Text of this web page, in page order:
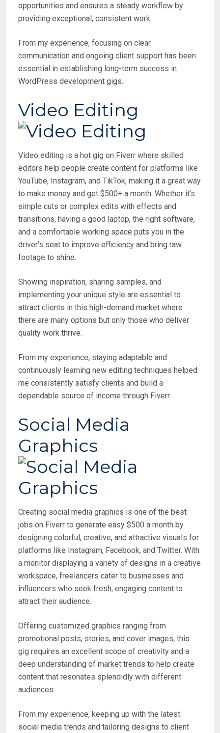
opportunities and ensures a steady workflow by
providing exceptional, consistent work.
From my experience, focusing on clear
communication and ongoing client support has been
essential in establishing long-term success in
WordPress development gigs.
Video Editing
Video editing is a hot gig on Fiverr where skilled
editors help people create content for platforms like
YouTube, Instagram, and TikTok, making it a great way
to make money and get $500+ a month. Whether it’s
simple cuts or complex edits with effects and
transitions, having a good laptop, the right software,
and a comfortable working space puts you in the
driver’s seat to improve efficiency and bring raw
footage to shine.
Showing inspiration, sharing samples, and
implementing your unique style are essential to
attract clients in this high-demand market where
there are many options but only those who deliver
quality work thrive.
From my experience, staying adaptable and
continuously learning new editing techniques helped
me consistently satisfy clients and build a
dependable source of income through Fiverr.
Social Media
Graphics
Creating social media graphics is one of the best
jobs on Fiverr to generate easy $500 a month by
designing colorful, creative, and attractive visuals for
platforms like Instagram, Facebook, and Twitter. With
a monitor displaying a variety of designs in a creative
workspace, freelancers cater to businesses and
influencers who seek fresh, engaging content to
attract their audience.
Offering customized graphics ranging from
promotional posts, stories, and cover images, this
gig requires an excellent scope of creativity and a
deep understanding of market trends to help create
content that resonates splendidly with different
audiences.
From my experience, keeping up with the latest
social media trends and tailoring designs to client